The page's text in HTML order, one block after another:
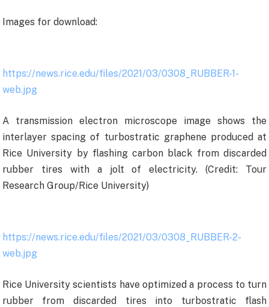
Images for download:
https://news.rice.edu/files/2021/03/0308_RUBBER-1-
web.jpg
A transmission electron microscope image shows the
interlayer spacing of turbostratic graphene produced at
Rice University by flashing carbon black from discarded
rubber tires with a jolt of electricity. (Credit: Tour
Research Group/Rice University)
https://news.rice.edu/files/2021/03/0308_RUBBER-2-
web.jpg
Rice University scientists have optimized a process to turn
rubber from discarded tires into turbostratic flash